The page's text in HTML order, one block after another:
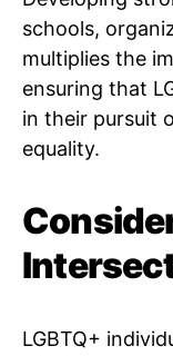
schools,
multiplies the
ensuring that
in their pursuit
equality.
LGBTQ+